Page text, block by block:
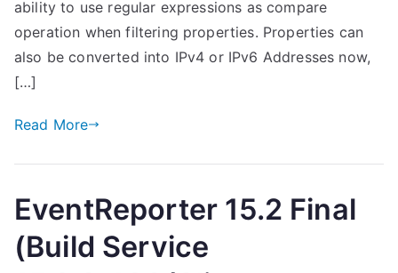
ability to use regular expressions as compare
operation when filtering properties. Properties can
also be converted into IPv4 or IPv6 Addresses now,
[…]
Read More
EventReporter 15.2 Final
(Build Service